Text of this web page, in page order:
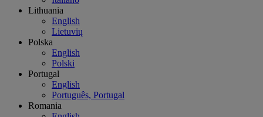
Lithuania
English
Lietuvių
Polska
English
Polski
Portugal
English
Português, Portugal
Romania